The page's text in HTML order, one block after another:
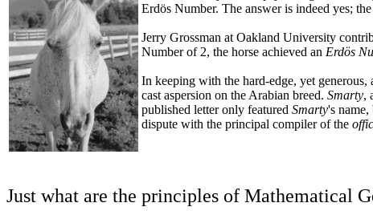
Erdös Number. The answer is indeed yes;
Jerry Grossman at Oakland University
Number of 2, the horse achieved an Erdös
In keeping with the hard-edge, yet generous,
cast aspersion on the Arabian breed. Smarty,
published letter only featured Smarty's
dispute with the principal compiler of the
Just what are the principles of Mathematical